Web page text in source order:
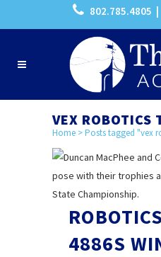
802.785.4805 |
VEX ROBOTICS
Home >Posts tagged "vex
4886S